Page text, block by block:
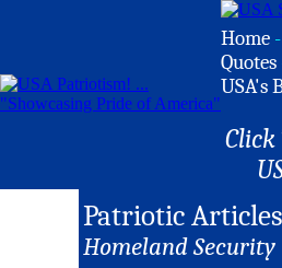
Home -
Quotes
USA's
Click
Patriotic Articles
Homeland Security